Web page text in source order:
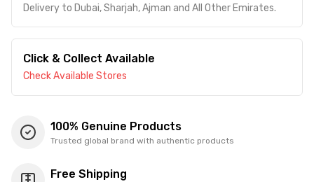
Delivery to Dubai, Sharjah, Ajman and All Other Emirates.
Click & Collect Available
Check Available Stores
100% Genuine Products
Trusted global brand with authentic products
Free Shipping